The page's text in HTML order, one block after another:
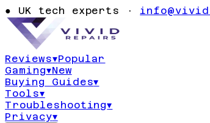
● UK tech experts ·
Reviews▾Popular
Gaming▾New
Buying Guides▾
Tools▾
Troubleshooting▾
Privacy▾
CEPTION